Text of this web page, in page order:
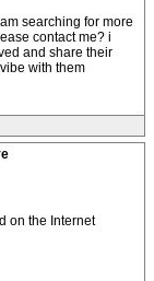
searching for more
contact me? i
and share their
with them
on the Internet